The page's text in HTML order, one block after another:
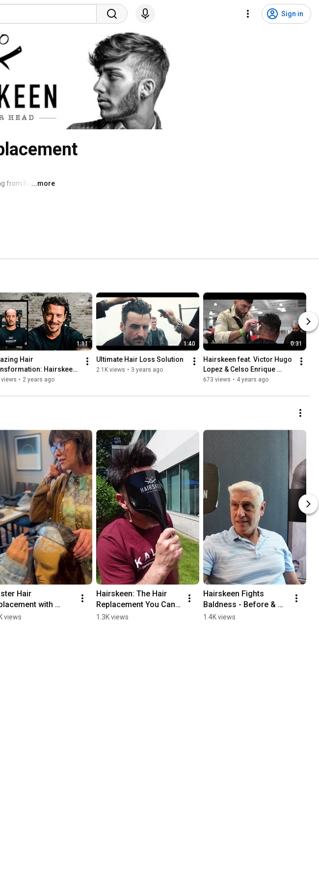
Sign in
from hair loss!
...more
1:11
Hair
Hairskeen
& After Results!
views • 2 years ago
1:40
Ultimate Hair Loss Solution
2.1K views • 3 years ago
0:31
Hairskeen feat. Victor Hugo
Lopez & Celso Enrique
@CTBE2021
673 views • 4 years ago
Hair
with
Training!
views
Hairskeen: The Hair
Replacement You Can
Trust! 🌟
1.3K views
Hairskeen Fights
Baldness - Before &
After
1.4K views